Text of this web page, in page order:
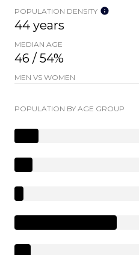
POPULATION DENSITY
44 years
MEDIAN AGE
46 / 54%
MEN VS WOMEN
POPULATION BY AGE GROUP